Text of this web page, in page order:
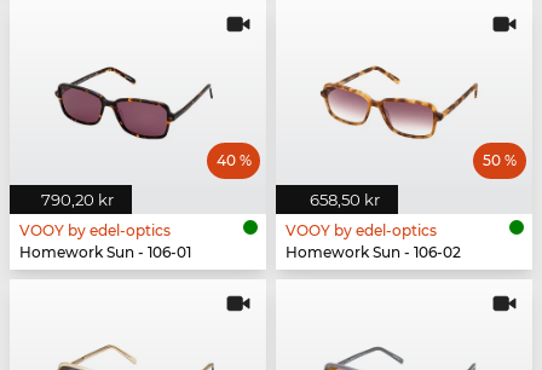
790,20 kr
40 %
VOOY by edel-optics
Homework Sun - 106-01
658,50 kr
50 %
VOOY by edel-optics
Homework Sun - 106-02